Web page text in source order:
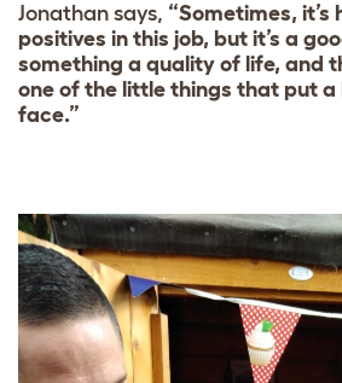
Jonathan says, “Sometimes, it’s
positives in this job, but it’s a
something a quality of life, and
one of the little things that put a
face.”